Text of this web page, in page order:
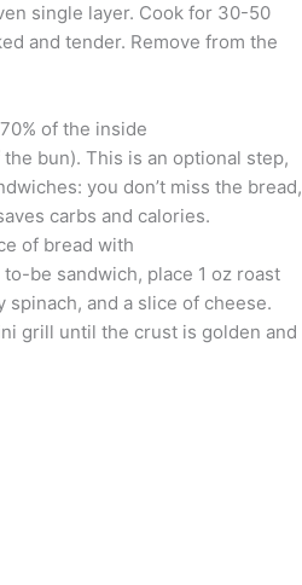
single layer. Cook for 30-50
and tender. Remove from the
of the inside
bun). This is an optional step,
you don’t miss the bread,
carbs and calories.
of bread with
be sandwich, place 1 oz roast
spinach, and a slice of cheese.
grill until the crust is golden and